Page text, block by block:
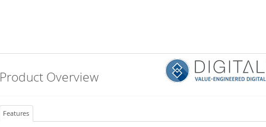
Product Overview
Features